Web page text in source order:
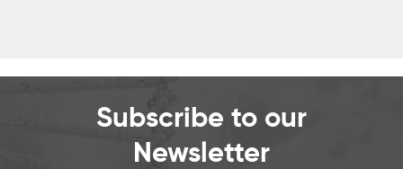
Subscribe to our
Newsletter